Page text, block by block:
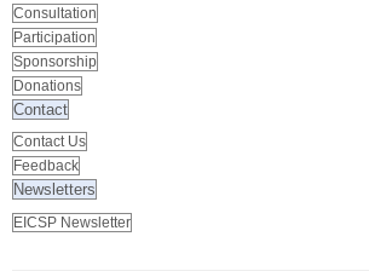
Consultation
Participation
Sponsorship
Donations
Contact
Contact Us
Feedback
Newsletters
EICSP Newsletter